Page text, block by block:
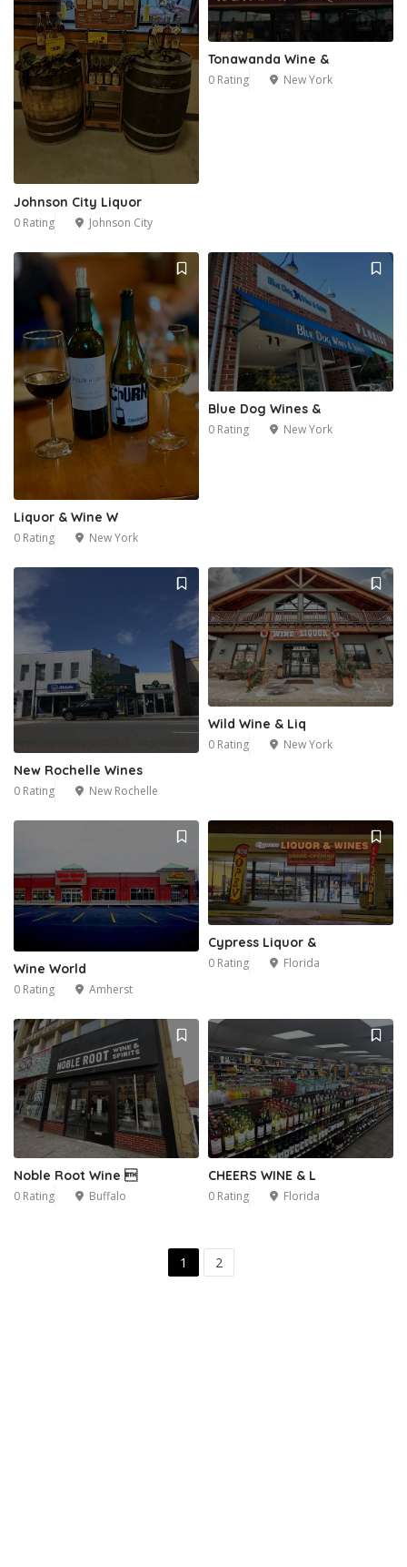
Johnson City Liquor
0 Rating Johnson City
Tonawanda Wine &
0 Rating New York
Liquor & Wine W
0 Rating New York
Blue Dog Wines &
0 Rating New York
New Rochelle Wines
0 Rating New Rochelle
Wild Wine & Liq
0 Rating New York
Wine World
0 Rating Amherst
Cypress Liquor &
0 Rating Florida
Noble Root Wine 
0 Rating Buffalo
CHEERS WINE & L
0 Rating Florida
1 2